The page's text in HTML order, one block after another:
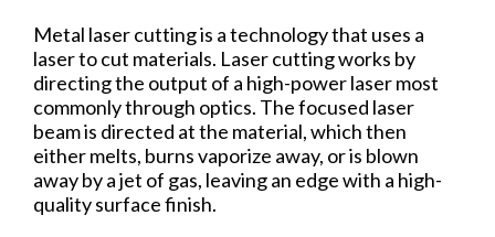
Metal laser cutting is a technology that uses a
laser to cut materials. Laser cutting works by
directing the output of a high-power laser most
commonly through optics. The focused laser
beam is directed at the material, which then
either melts, burns vaporize away, or is blown
away by a jet of gas, leaving an edge with a high-
quality surface finish.